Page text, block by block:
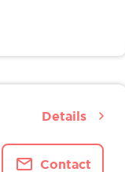
Contact
Details